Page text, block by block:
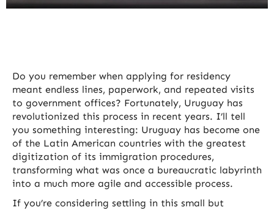
Do you remember when applying for residency
meant endless lines, paperwork, and repeated visits
to government offices? Fortunately, Uruguay has
revolutionized this process in recent years. I’ll tell
you something interesting: Uruguay has become one
of the Latin American countries with the greatest
digitization of its immigration procedures,
transforming what was once a bureaucratic labyrinth
into a much more agile and accessible process.
If you’re considering settling in this small but